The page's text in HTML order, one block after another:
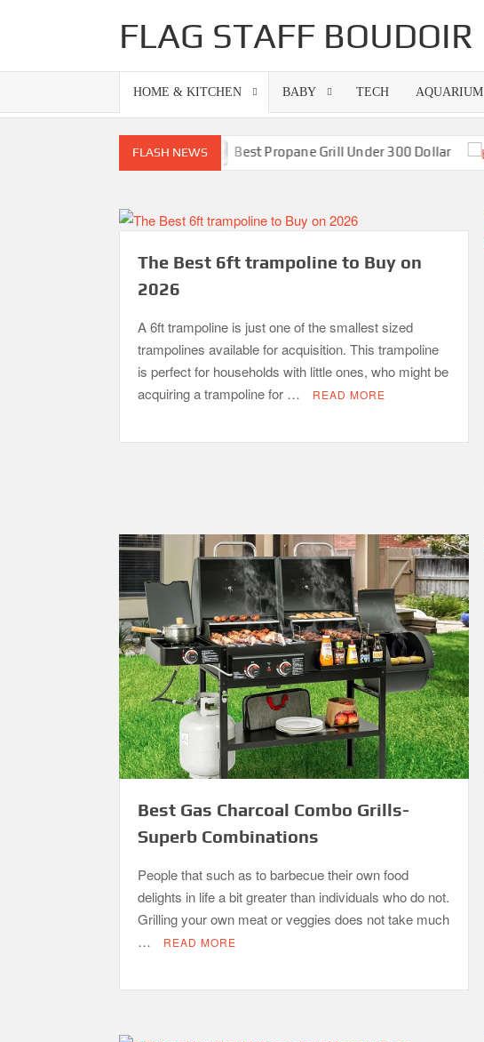
FLAG STAFF BOUDOIR
HOME & KITCHEN BABY TECH AQUARIUM
FLASH NEWS
Superb Combinations Best Propane Grill Under 300 Dollar
The Best 6ft trampoline to Buy on
2026
A 6ft trampoline is just one of the smallest sized
trampolines available for acquisition. This trampoline
is perfect for households with little ones, who might be
acquiring a trampoline for …
READ MORE
Best Gas Charcoal Combo Grills-
Superb Combinations
People that such as to barbecue their own food
delights in life a bit greater than individuals who do not.
Grilling your own meat or veggies does not take much
…
READ MORE